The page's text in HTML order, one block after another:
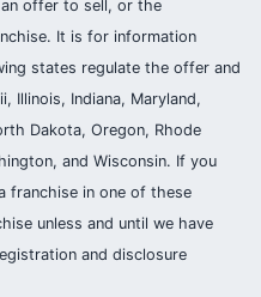
offer to sell, or the
It is for information
states regulate the offer and
Illinois, Indiana, Maryland,
Dakota, Oregon, Rhode
and Wisconsin. If you
franchise in one of these
unless and until we have
and disclosure